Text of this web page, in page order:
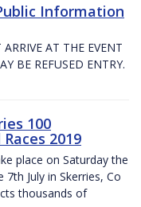
Information
AT THE EVENT
BE REFUSED ENTRY.
100
2019
place on Saturday the
7th July in Skerries, Co
thousands of